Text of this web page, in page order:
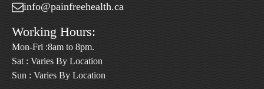
info@painfreehealth.ca
Working Hours:
Mon-Fri :8am to 8pm.
Sat : Varies By Location
Sun : Varies By Location